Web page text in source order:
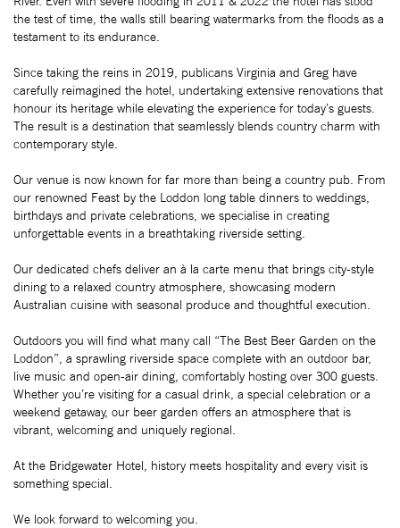
the test of time, the walls still bearing watermarks from the floods as a
testament to its endurance.
Since taking the reins in 2019, publicans Virginia and Greg have
carefully reimagined the hotel, undertaking extensive renovations that
honour its heritage while elevating the experience for today’s guests.
The result is a destination that seamlessly blends country charm with
contemporary style.
Our venue is now known for far more than being a country pub. From
our renowned Feast by the Loddon long table dinners to weddings,
birthdays and private celebrations, we specialise in creating
unforgettable events in a breathtaking riverside setting.
Our dedicated chefs deliver an à la carte menu that brings city-style
dining to a relaxed country atmosphere, showcasing modern
Australian cuisine with seasonal produce and thoughtful execution.
Outdoors you will find what many call “The Best Beer Garden on the
Loddon”, a sprawling riverside space complete with an outdoor bar,
live music and open-air dining, comfortably hosting over 300 guests.
Whether you’re visiting for a casual drink, a special celebration or a
weekend getaway, our beer garden offers an atmosphere that is
vibrant, welcoming and uniquely regional.
At the Bridgewater Hotel, history meets hospitality and every visit is
something special.
We look forward to welcoming you.